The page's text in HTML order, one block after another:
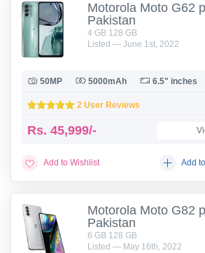
Motorola Moto G62
Pakistan
4 GB 128 GB
Listed — June 1st, 2022
50MP 5000mAh 6.5" inches
2 User Reviews
Rs. 45,999/-
Add to Wishlist Add
Motorola Moto G82
Pakistan
6 GB 128 GB
Listed — May 16th, 2022